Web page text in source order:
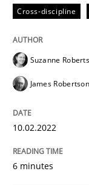
Cross-discipline
NLP for
Cross-discipline
Suzanne
James Robertson
10.02.2022
6 minutes